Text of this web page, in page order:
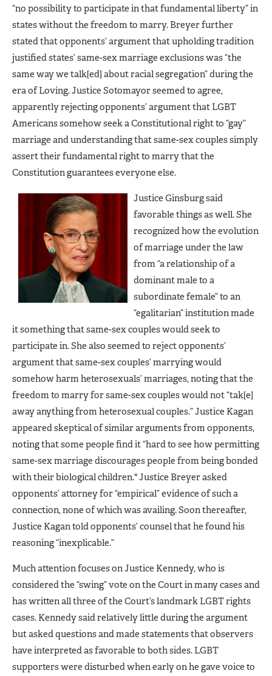
“no possibility to participate in that fundamental liberty” in
states without the freedom to marry. Breyer further
stated that opponents’ argument that upholding tradition
justified states’ same-sex marriage exclusions was “the
same way we talk[ed] about racial segregation” during the
era of Loving. Justice Sotomayor seemed to agree,
apparently rejecting opponents’ argument that LGBT
Americans somehow seek a Constitutional right to “gay”
marriage and understanding that same-sex couples simply
assert their fundamental right to marry that the
Constitution guarantees everyone else.
Justice Ginsburg said
favorable things as well. She
recognized how the evolution
of marriage under the law
from “a relationship of a
dominant male to a
subordinate female” to an
“egalitarian” institution made
it something that same-sex couples would seek to
participate in. She also seemed to reject opponents’
argument that same-sex couples’ marrying would
somehow harm heterosexuals’ marriages, noting that the
freedom to marry for same-sex couples would not “tak[e]
away anything from heterosexual couples.” Justice Kagan
appeared skeptical of similar arguments from opponents,
noting that some people find it “hard to see how permitting
same-sex marriage discourages people from being bonded
with their biological children." Justice Breyer asked
opponents’ attorney for “empirical” evidence of such a
connection, none of which was availing. Soon thereafter,
Justice Kagan told opponents’ counsel that he found his
reasoning “inexplicable.”
Much attention focuses on Justice Kennedy, who is
considered the “swing” vote on the Court in many cases and
has written all three of the Court’s landmark LGBT rights
cases. Kennedy said relatively little during the argument
but asked questions and made statements that observers
have interpreted as favorable to both sides. LGBT
supporters were disturbed when early on he gave voice to